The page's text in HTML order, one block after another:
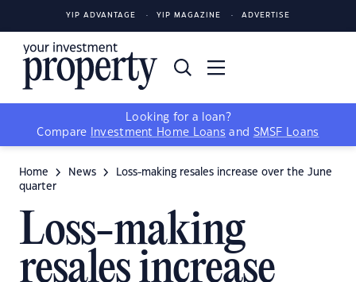
YIP ADVANTAGE YIP MAGAZINE ADVERTISE
Looking for a loan?
Compare
Investment Home Loans and SMSF Loans
Home News
Loss-making resales increase over the June
quarter
Loss-making
resales increase